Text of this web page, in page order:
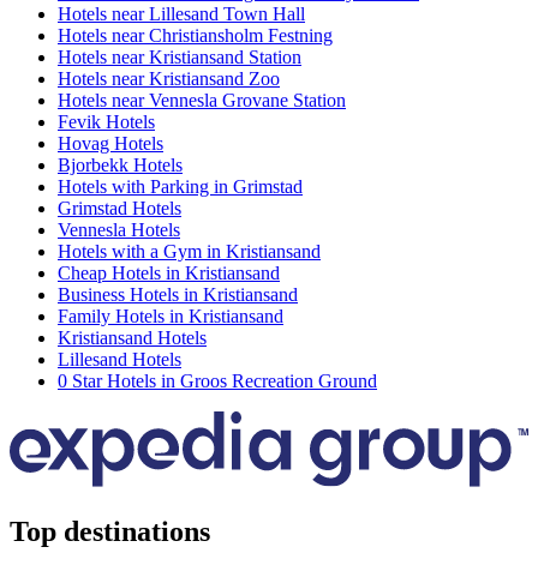
Hotels near Lillesand Town Hall
Hotels near Christiansholm Festning
Hotels near Kristiansand Station
Hotels near Kristiansand Zoo
Hotels near Vennesla Grovane Station
Fevik Hotels
Hovag Hotels
Bjorbekk Hotels
Hotels with Parking in Grimstad
Grimstad Hotels
Vennesla Hotels
Hotels with a Gym in Kristiansand
Cheap Hotels in Kristiansand
Business Hotels in Kristiansand
Family Hotels in Kristiansand
Kristiansand Hotels
Lillesand Hotels
0 Star Hotels in Groos Recreation Ground
Top destinations